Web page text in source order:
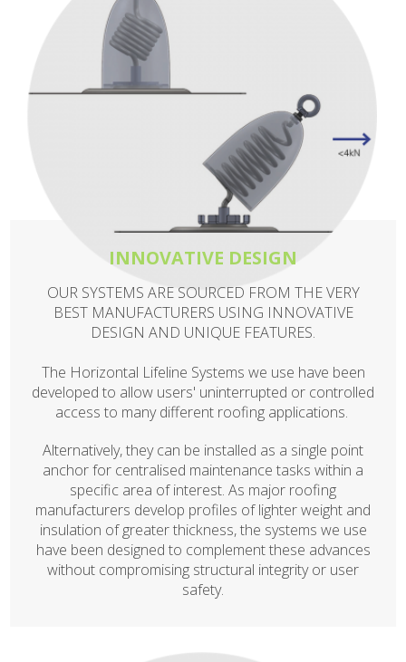
INNOVATIVE DESIGN
OUR SYSTEMS ARE SOURCED FROM THE VERY
BEST MANUFACTURERS USING INNOVATIVE
DESIGN AND UNIQUE FEATURES.
The Horizontal Lifeline Systems we use have been
developed to allow users' uninterrupted or controlled
access to many different roofing applications.
Alternatively, they can be installed as a single point
anchor for centralised maintenance tasks within a
specific area of interest. As major roofing
manufacturers develop profiles of lighter weight and
insulation of greater thickness, the systems we use
have been designed to complement these advances
without compromising structural integrity or user
safety.